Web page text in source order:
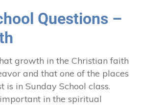
Questions –
growth in the Christian faith
and that one of the places
is in Sunday School class.
in the spiritual